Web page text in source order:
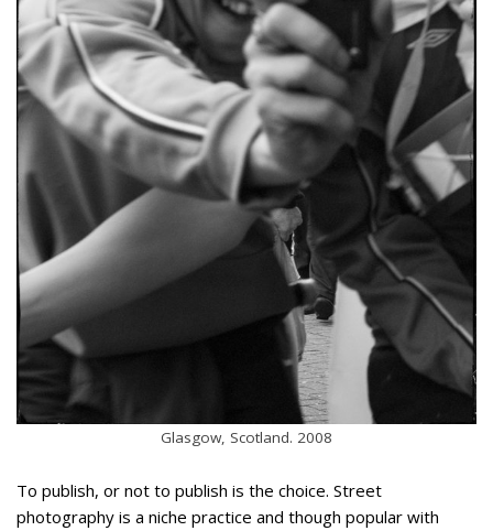
Glasgow, Scotland. 2008
To publish, or not to publish is the choice. Street
photography is a niche practice and though popular with